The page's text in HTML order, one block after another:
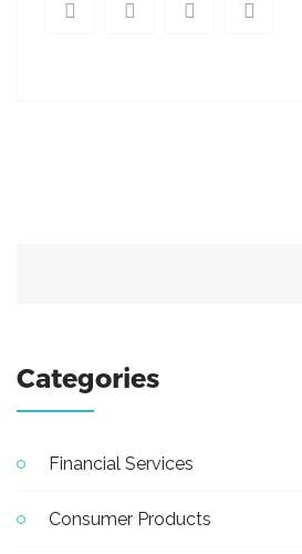
Categories
Financial Services
Consumer Products